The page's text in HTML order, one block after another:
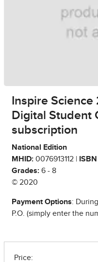
Inspire
Digital Student
subscription
National Edition
MHID: 0076913112 |
Grades: 6 - 8
© 2020
Payment Options:
P.O. (simply enter the